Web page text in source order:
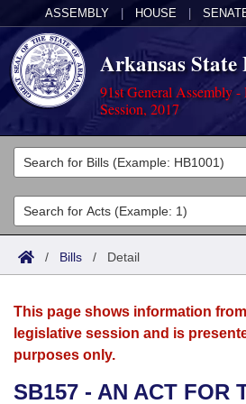
ASSEMBLY HOUSE
Arkansas State
91st General Assembly -
Session, 2017
Legislators
List All
Search
Committees
Joint
House
Acts
Search by Range
Advanced Search
Bills
Search by Range
Advanced Search
Calendars
Meetings and Events
Arkansas Law
/ Bills / Detail
This page shows information
legislative session and is
purposes only.
SB157 - AN ACT FOR